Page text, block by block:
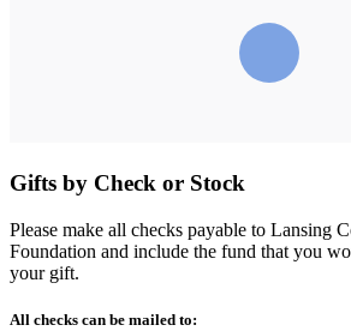
Gifts by Check or Stock
Please make all checks payable to Lansing
Foundation and include the fund that you
your gift.
All checks can be mailed to: